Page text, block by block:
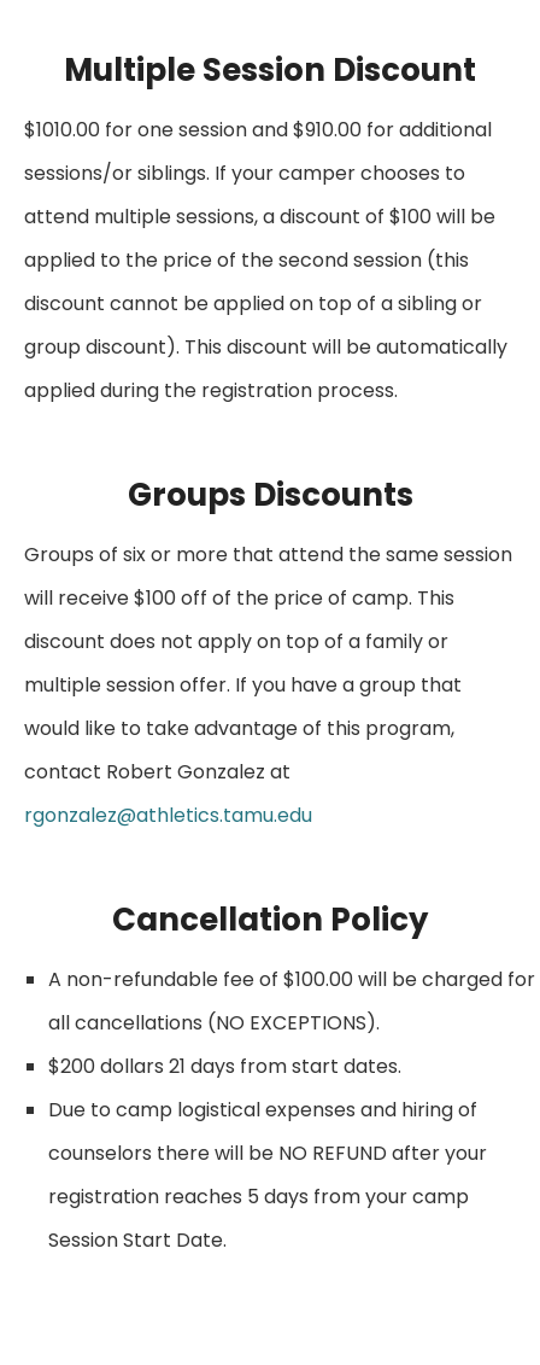
Multiple Session Discount
$1010.00 for one session and $910.00 for additional
sessions/or siblings. If your camper chooses to
attend multiple sessions, a discount of $100 will be
applied to the price of the second session (this
discount cannot be applied on top of a sibling or
group discount). This discount will be automatically
applied during the registration process.
Groups Discounts
Groups of six or more that attend the same session
will receive $100 off of the price of camp. This
discount does not apply on top of a family or
multiple session offer. If you have a group that
would like to take advantage of this program,
contact Robert Gonzalez at
rgonzalez@athletics.tamu.edu
Cancellation Policy
A non-refundable fee of $100.00 will be charged for
all cancellations (NO EXCEPTIONS).
$200 dollars 21 days from start dates.
Due to camp logistical expenses and hiring of
counselors there will be NO REFUND after your
registration reaches 5 days from your camp
Session Start Date.